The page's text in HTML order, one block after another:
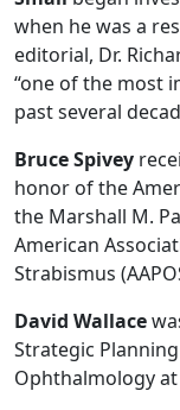
when he was a
editorial, Dr.
“one of the most
past several
Bruce Spivey
honor of the
the Marshall M.
American
Strabismus
David Wallace
Strategic
Ophthalmology